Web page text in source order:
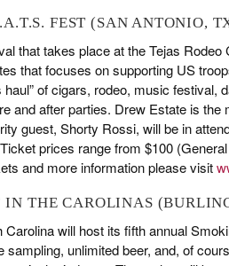
FEST (SAN ANTONIO,
that takes place at the Tejas
that focuses on supporting US
of cigars, rodeo, music festival,
and after parties. Drew Estate is
guest, Shorty Rossi, will be in
prices range from $100
and more information please visit
IN THE CAROLINAS
will host its fifth annual
unlimited beer, and, of